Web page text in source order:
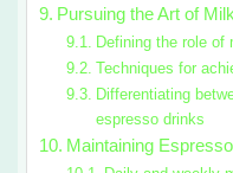
Pursuing the Art of
Defining the role of
Techniques for
Differentiating
espresso drinks
Maintaining